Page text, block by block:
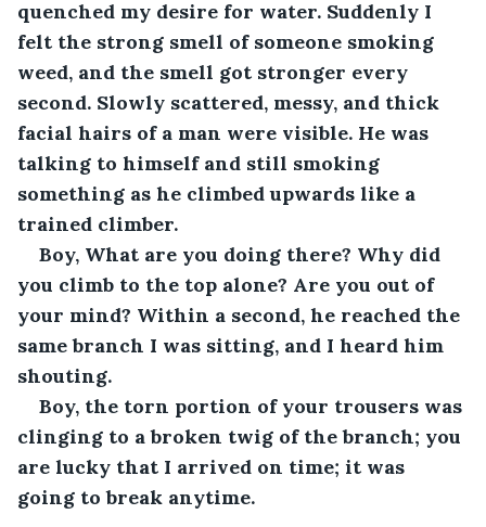
quenched my desire for water. Suddenly I
felt the strong smell of someone smoking
weed, and the smell got stronger every
second. Slowly scattered, messy, and thick
facial hairs of a man were visible. He was
talking to himself and still smoking
something as he climbed upwards like a
trained climber.
Boy, What are you doing there? Why did
you climb to the top alone? Are you out of
your mind? Within a second, he reached the
same branch I was sitting, and I heard him
shouting.
Boy, the torn portion of your trousers was
clinging to a broken twig of the branch; you
are lucky that I arrived on time; it was
going to break anytime.